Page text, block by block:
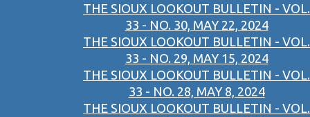
THE SIOUX LOOKOUT BULLETIN - VOL.
33 - NO. 30, MAY 22, 2024
THE SIOUX LOOKOUT BULLETIN - VOL.
33 - NO. 29, MAY 15, 2024
THE SIOUX LOOKOUT BULLETIN - VOL.
33 - NO. 28, MAY 8, 2024
THE SIOUX LOOKOUT BULLETIN - VOL.